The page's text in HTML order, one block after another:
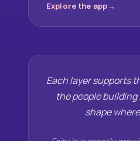
Explore the app
Each layer supports
the people building
shape